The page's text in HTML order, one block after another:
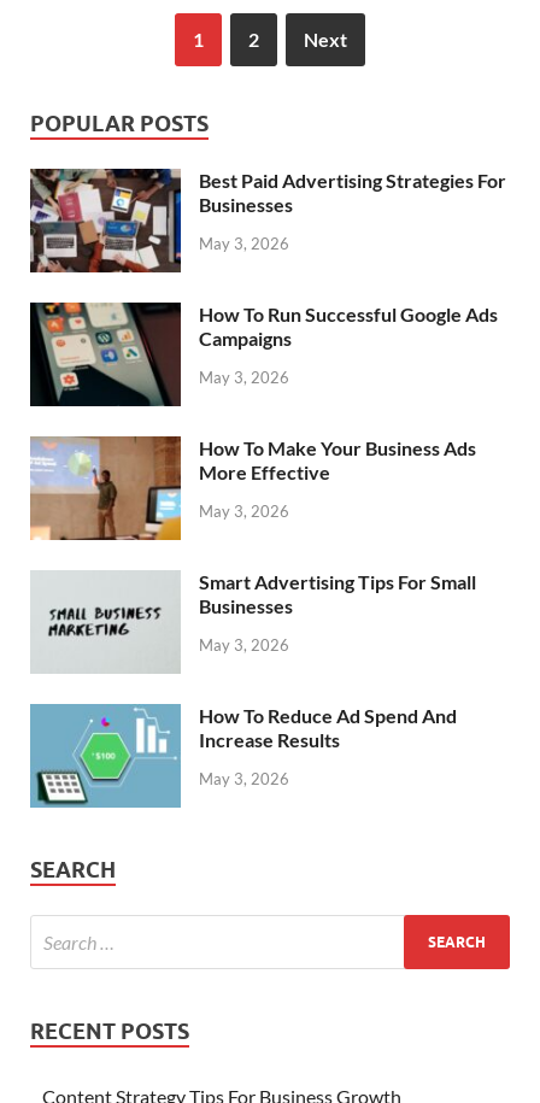
1 2 Next
POPULAR POSTS
Best Paid Advertising Strategies For
Businesses
May 3, 2026
How To Run Successful Google Ads
Campaigns
May 3, 2026
How To Make Your Business Ads
More Effective
May 3, 2026
Smart Advertising Tips For Small
Businesses
May 3, 2026
How To Reduce Ad Spend And
Increase Results
May 3, 2026
SEARCH
RECENT POSTS
Content Strategy Tips For Business Growth